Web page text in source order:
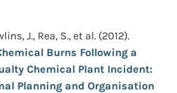
J., Rea, S., et al. (2012).
Burns Following a
Chemical Plant Incident:
Planning and Organisation